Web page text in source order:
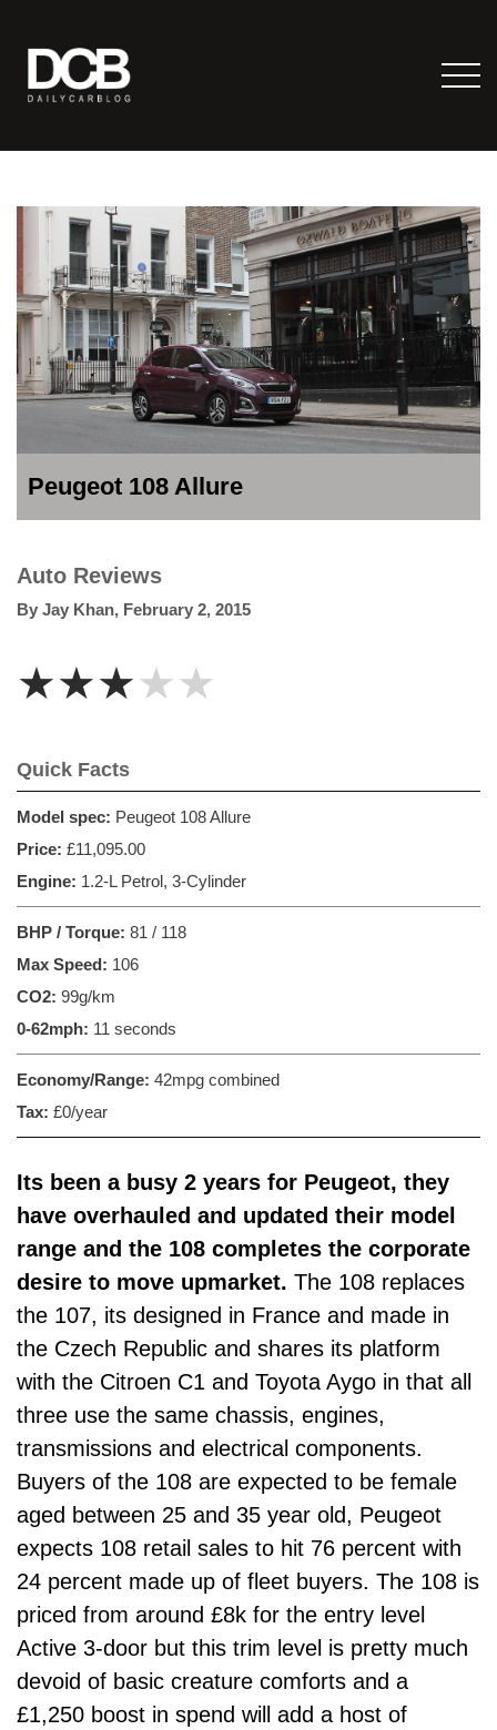
Peugeot 108 Allure
Auto Reviews
By Jay Khan, February 2, 2015
★★★★★
Quick Facts
Model spec: Peugeot 108 Allure
Price: £11,095.00
Engine: 1.2-L Petrol, 3-Cylinder
BHP / Torque: 81 / 118
Max Speed: 106
CO2: 99g/km
0-62mph: 11 seconds
Economy/Range: 42mpg combined
Tax: £0/year
Its been a busy 2 years for Peugeot, they
have overhauled and updated their model
range and the 108 completes the corporate
desire to move upmarket. The 108 replaces
the 107, its designed in France and made in
the Czech Republic and shares its platform
with the Citroen C1 and Toyota Aygo in that all
three use the same chassis, engines,
transmissions and electrical components.
Buyers of the 108 are expected to be female
aged between 25 and 35 year old, Peugeot
expects 108 retail sales to hit 76 percent with
24 percent made up of fleet buyers. The 108 is
priced from around £8k for the entry level
Active 3-door but this trim level is pretty much
devoid of basic creature comforts and a
£1,250 boost in spend will add a host of